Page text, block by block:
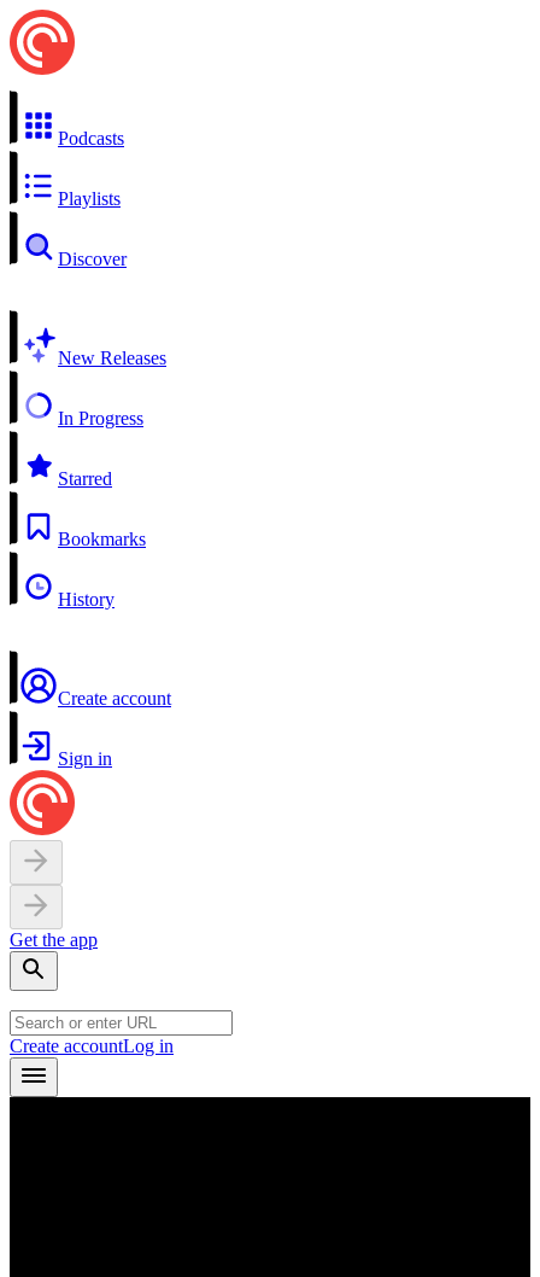
Podcasts
Playlists
Discover
New Releases
In Progress
Starred
Bookmarks
History
Create account
Sign in
Get the app
Create accountLog in